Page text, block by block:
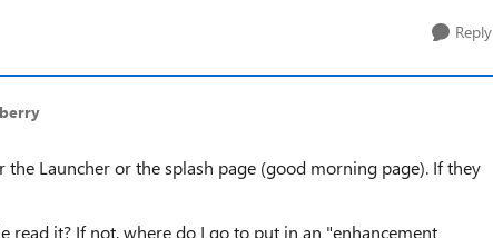
Reply
Launcher or the splash page (good morning page). If they
it? If not, where do I go to put in an "enhancement